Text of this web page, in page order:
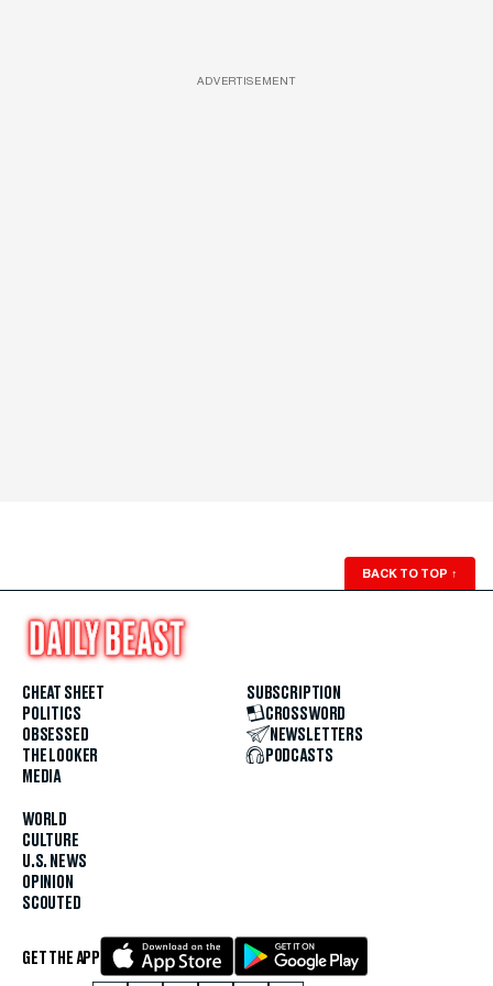
ADVERTISEMENT
BACK TO TOP ↑
CHEAT SHEET
POLITICS
OBSESSED
THE LOOKER
MEDIA
WORLD
CULTURE
U.S. NEWS
OPINION
SCOUTED
SUBSCRIPTION
CROSSWORD
NEWSLETTERS
PODCASTS
GET THE APP